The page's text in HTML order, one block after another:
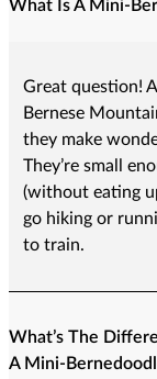
What Is A Mini-
Great question!
Bernese
they make
They’re small
(without eating
go hiking or
to train.
What’s The
A Mini-